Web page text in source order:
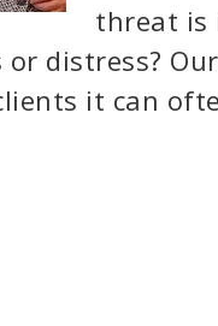
threat is
distress?
it can